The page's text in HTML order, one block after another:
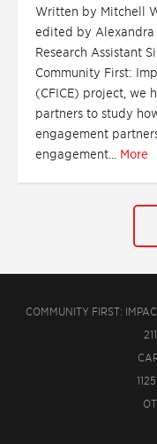
Written by Mitchell
edited by Alexandra
Research Assistant
Community First:
(CFICE) project, we
partners to study
engagement
engagement... More
COMMUNITY FIRST: